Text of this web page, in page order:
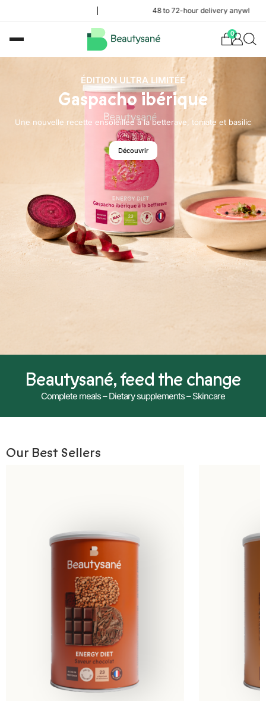
48 to 72-hour delivery anywhere in the
0
ÉDITION ULTRA LIMITÉE
Gaspacho ibérique
Une nouvelle recette ensoleillée à la betterave, tomate et basilic
Découvrir
Beautysané, feed the change
Complete meals – Dietary supplements – Skincare
Our Best Sellers